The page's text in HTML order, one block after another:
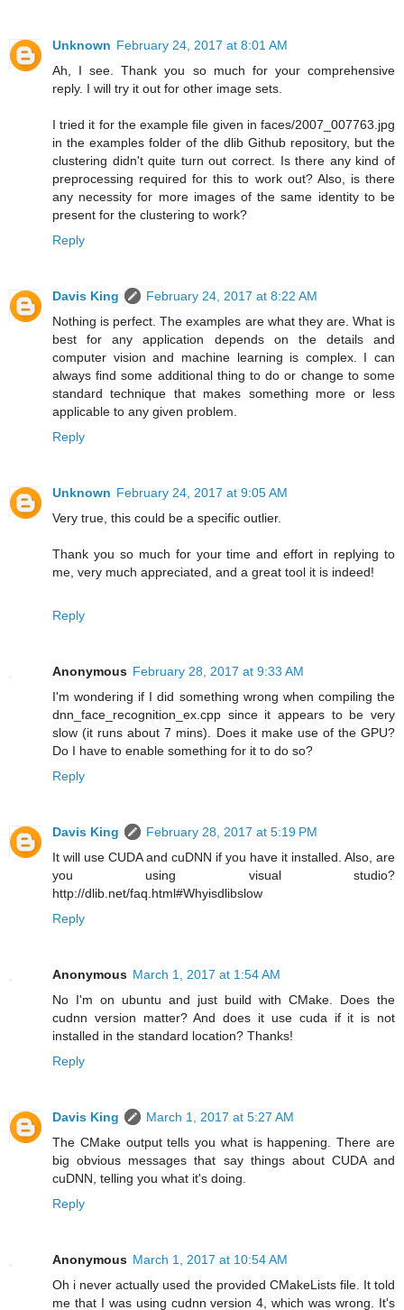
Unknown February 24, 2017 at 8:01 AM
Ah, I see. Thank you so much for your comprehensive
reply. I will try it out for other image sets.
I tried it for the example file given in faces/2007_007763.jpg
in the examples folder of the dlib Github repository, but the
clustering didn't quite turn out correct. Is there any kind of
preprocessing required for this to work out? Also, is there
any necessity for more images of the same identity to be
present for the clustering to work?
Reply
Davis King
February 24, 2017 at 8:22 AM
Nothing is perfect. The examples are what they are. What is
best for any application depends on the details and
computer vision and machine learning is complex. I can
always find some additional thing to do or change to some
standard technique that makes something more or less
applicable to any given problem.
Reply
Unknown February 24, 2017 at 9:05 AM
Very true, this could be a specific outlier.
Thank you so much for your time and effort in replying to
me, very much appreciated, and a great tool it is indeed!
Reply
Anonymous February 28, 2017 at 9:33 AM
I'm wondering if I did something wrong when compiling the
dnn_face_recognition_ex.cpp since it appears to be very
slow (it runs about 7 mins). Does it make use of the GPU?
Do I have to enable something for it to do so?
Reply
Davis King
February 28, 2017 at 5:19 PM
It will use CUDA and cuDNN if you have it installed. Also, are
you using visual studio?
http://dlib.net/faq.html#Whyisdlibslow
Reply
Anonymous March 1, 2017 at 1:54 AM
No I'm on ubuntu and just build with CMake. Does the
cudnn version matter? And does it use cuda if it is not
installed in the standard location? Thanks!
Reply
Davis King
March 1, 2017 at 5:27 AM
The CMake output tells you what is happening. There are
big obvious messages that say things about CUDA and
cuDNN, telling you what it's doing.
Reply
Anonymous March 1, 2017 at 10:54 AM
Oh i never actually used the provided CMakeLists file. It told
me that I was using cudnn version 4, which was wrong. It's